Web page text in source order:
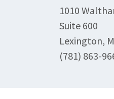
1010
Suite 600
Lexington,
(781) 863-